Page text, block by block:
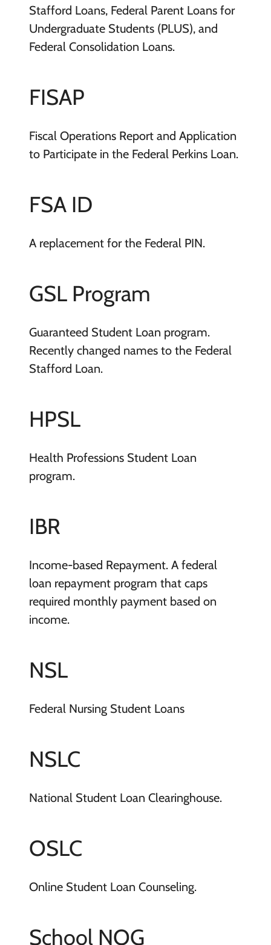
Stafford Loans, Federal Parent Loans for
Undergraduate Students (PLUS), and
Federal Consolidation Loans.
FISAP
Fiscal Operations Report and Application
to Participate in the Federal Perkins Loan.
FSA ID
A replacement for the Federal PIN.
GSL Program
Guaranteed Student Loan program.
Recently changed names to the Federal
Stafford Loan.
HPSL
Health Professions Student Loan
program.
IBR
Income-based Repayment. A federal
loan repayment program that caps
required monthly payment based on
income.
NSL
Federal Nursing Student Loans
NSLC
National Student Loan Clearinghouse.
OSLC
Online Student Loan Counseling.
School NOG